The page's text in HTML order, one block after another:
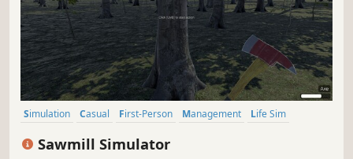
Simulation Casual First-Person Management
Life Sim
Sawmill Simulator